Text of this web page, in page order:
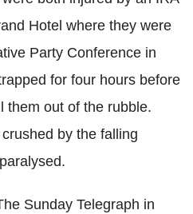
Hotel where they were
Party Conference in
for four hours before
them out of the rubble.
by the falling
Sunday Telegraph in